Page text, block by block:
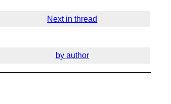
Next in thread
by author